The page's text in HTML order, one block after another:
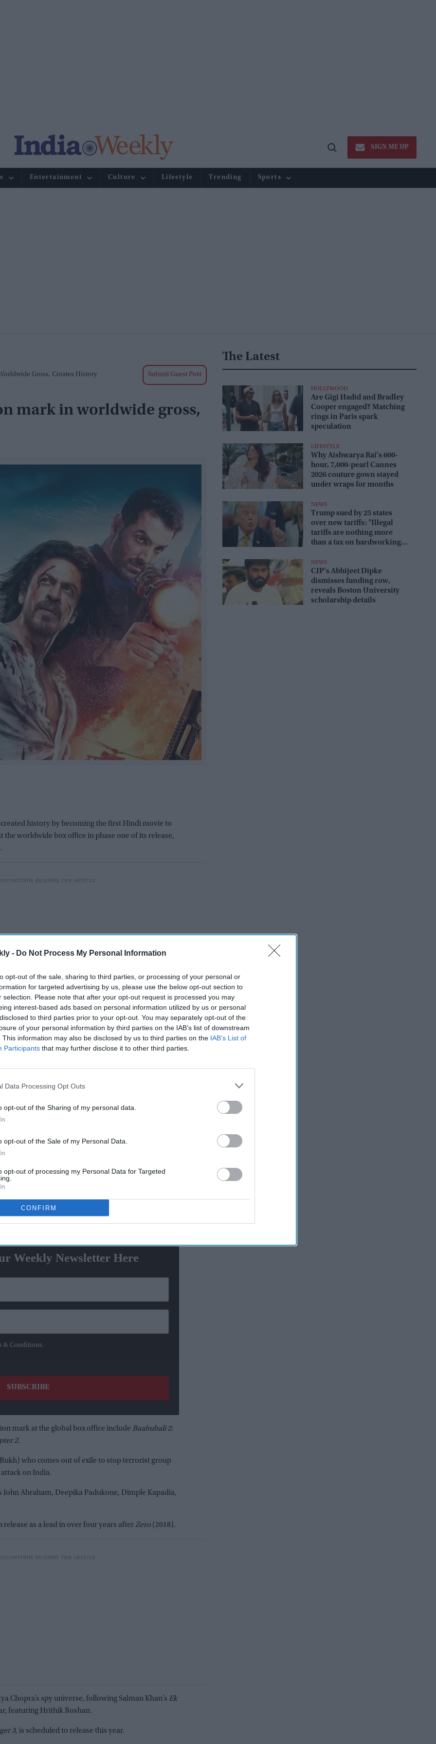
- Do Not Process My Personal Information
opt-out of the sale, sharing to third parties, or processing of your personal or
for targeted advertising by us, please use the below opt-out section to
selection. Please note that after your opt-out request is processed you may
interest-based ads based on personal information utilized by us or personal
to third parties prior to your opt-out. You may separately opt-out of the
of your personal information by third parties on the IAB’s list of downstream
This information may also be disclosed by us to third parties on the IAB’s List of
Participants that may further disclose it to other third parties.
Data Processing Opt Outs
opt-out of the Sharing of my personal data.
opt-out of the Sale of my Personal Data.
opt-out of processing my Personal Data for Targeted
CONFIRM
Open
SIGN ME UP
Entertainment Culture Lifestyle Trending Sports
Gross, Creates History Submit Guest Post
mark in worldwide gross,
created history by becoming the first Hindi movie to
the worldwide box office in phase one of its release,
the highest-grossing Hindi film worldwide in the
co-
Akhilesh Reddy gets 8-year
match-fixing offence
Indian film with reported earnings of around
the movie earned over £70 million. In its second
in China, the film’s box office crossed the £100 crore
Weekly Newsletter Here
& Conditions.
mark at the global box office include Baahubali 2:
2.
who comes out of exile to stop terrorist group
on India.
Abraham, Deepika Padukone, Dimple Kapadia,
release as a lead in over four years afterZero (2018).
Chopra’s spy universe, following Salman Khan’s Ek
, featuring Hrithik Roshan.
3, is scheduled to release this year.
The Latest
HOLLYWOOD
Are Gigi Hadid and Bradley
Cooper engaged? Matching
rings in Paris spark
speculation
LIFESTYLE
Why Aishwarya Rai's 600-
hour, 7,000-pearl Cannes
2026 couture gown stayed
under wraps for months
NEWS
Trump sued by 25 states
over new tariffs: "Illegal
tariffs are nothing more
than a tax on hardworking
NEWS
CJP's Abhijeet Dipke
dismisses funding row,
reveals Boston University
scholarship details